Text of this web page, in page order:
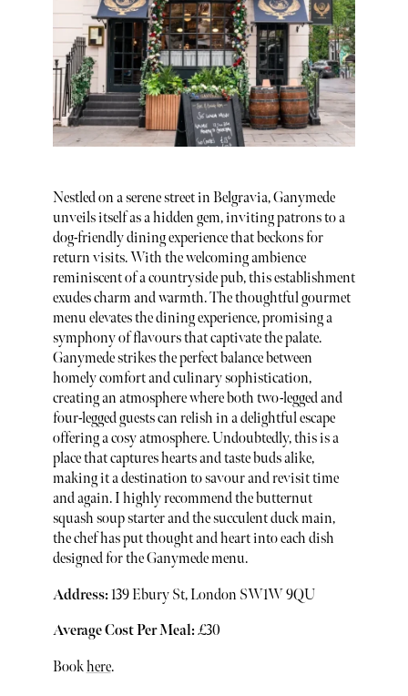
Nestled on a serene street in Belgravia, Ganymede
unveils itself as a hidden gem, inviting patrons to a
dog-friendly dining experience that beckons for
return visits. With the welcoming ambience
reminiscent of a countryside pub, this establishment
exudes charm and warmth. The thoughtful gourmet
menu elevates the dining experience, promising a
symphony of flavours that captivate the palate.
Ganymede strikes the perfect balance between
homely comfort and culinary sophistication,
creating an atmosphere where both two-legged and
four-legged guests can relish in a delightful escape
offering a cosy atmosphere. Undoubtedly, this is a
place that captures hearts and taste buds alike,
making it a destination to savour and revisit time
and again. I highly recommend the butternut
squash soup starter and the succulent duck main,
the chef has put thought and heart into each dish
designed for the Ganymede menu.
Address:139 Ebury St, London SW1W 9QU
Average Cost Per Meal:£30
Bookhere.